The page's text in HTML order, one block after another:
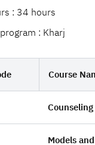
: 34 hours
: Kharj
Course
Models